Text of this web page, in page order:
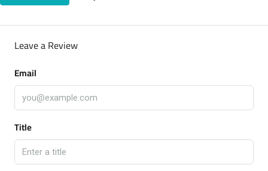
Leave a Review
Email
Title